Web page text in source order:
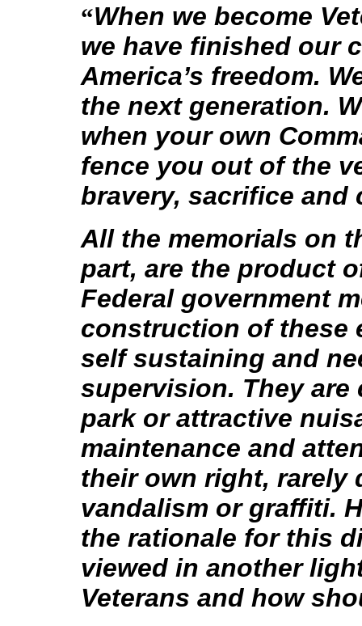
“When we become
we have finished our
America’s freedom.
the next generation.
when your own
fence you out of the
bravery, sacrifice and
All the memorials on
part, are the product
Federal government
construction of these
self sustaining and
supervision. They are
park or attractive
maintenance and
their own right, rarely
vandalism or graffiti.
the rationale for this
viewed in another
Veterans and how